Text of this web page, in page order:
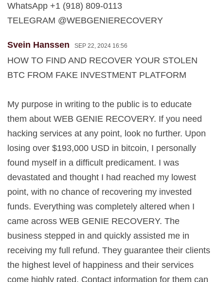
WhatsApp +1 (918) 809-0113
TELEGRAM @WEBGENIERECOVERY
Svein Hanssen SEP 22, 2024 16:56
HOW TO FIND AND RECOVER YOUR STOLEN
BTC FROM FAKE INVESTMENT PLATFORM
My purpose in writing to the public is to educate
them about WEB GENIE RECOVERY. If you need
hacking services at any point, look no further. Upon
losing over $193,000 USD in bitcoin, I personally
found myself in a difficult predicament. I was
devastated and thought I had reached my lowest
point, with no chance of recovering my invested
funds. Everything was completely altered when I
came across WEB GENIE RECOVERY. The
business stepped in and quickly assisted me in
receiving my full refund. They guarantee their clients
the highest level of happiness and their services
come highly rated. Contact information for them can